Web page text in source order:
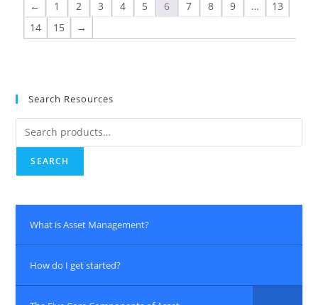
← 1 2 3 4 5 6 7 8 9 …
13
14
15 →
Search Resources
SEARCH
What is Asset Management?
How do I get started?